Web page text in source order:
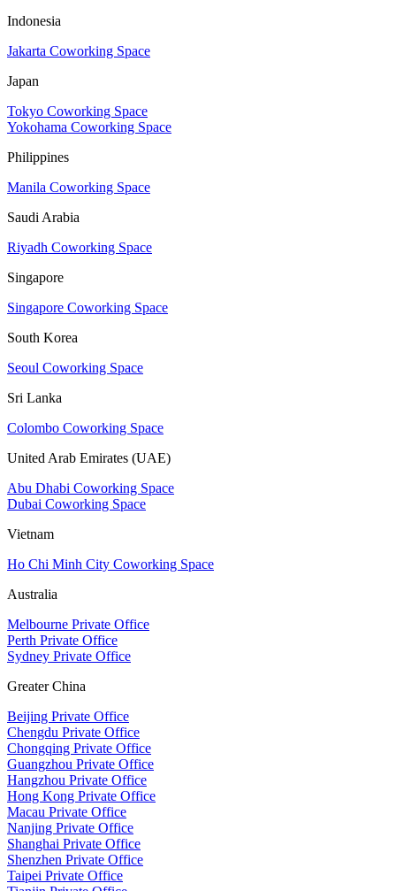
Indonesia
Jakarta Coworking Space
Japan
Tokyo Coworking Space
Yokohama Coworking Space
Philippines
Manila Coworking Space
Saudi Arabia
Riyadh Coworking Space
Singapore
Singapore Coworking Space
South Korea
Seoul Coworking Space
Sri Lanka
Colombo Coworking Space
United Arab Emirates (UAE)
Abu Dhabi Coworking Space
Dubai Coworking Space
Vietnam
Ho Chi Minh City Coworking Space
Australia
Melbourne Private Office
Perth Private Office
Sydney Private Office
Greater China
Beijing Private Office
Chengdu Private Office
Chongqing Private Office
Guangzhou Private Office
Hangzhou Private Office
Hong Kong Private Office
Macau Private Office
Nanjing Private Office
Shanghai Private Office
Shenzhen Private Office
Taipei Private Office